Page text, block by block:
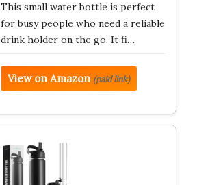
This small water bottle is perfect
for busy people who need a reliable
drink holder on the go. It fi…
View on Amazon (paid link)